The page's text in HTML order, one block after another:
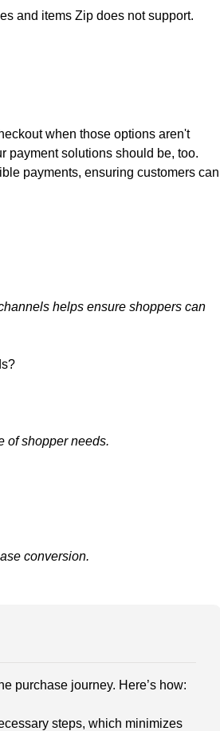
and items Zip does not support.
when those options aren't
payment solutions should be, too.
payments, ensuring customers can
helps ensure shoppers can
of shopper needs.
conversion.
purchase journey. Here’s how:
steps, which minimizes